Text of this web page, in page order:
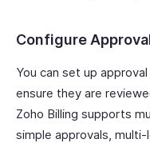
Configure
You can set up
ensure they are
Zoho Billing supports
simple approvals,